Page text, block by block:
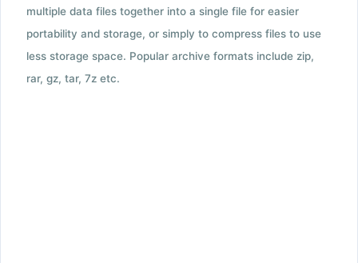
multiple data files together into a single file for easier
portability and storage, or simply to compress files to use
less storage space. Popular archive formats include zip,
rar, gz, tar, 7z etc.